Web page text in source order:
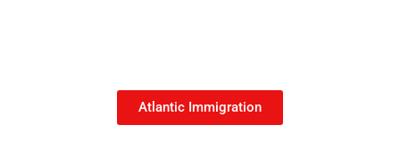
Atlantic Immigration